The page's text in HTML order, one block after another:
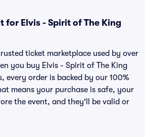
for Elvis - Spirit of The King
ticket marketplace used by over
you buy Elvis - Spirit of The King
every order is backed by our 100%
means your purchase is safe, your
the event, and they'll be valid or